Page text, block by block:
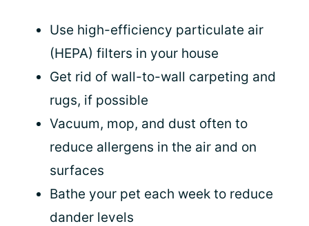
Use high-efficiency particulate air
(HEPA) filters in your house
Get rid of wall-to-wall carpeting and
rugs, if possible
Vacuum, mop, and dust often to
reduce allergens in the air and on
surfaces
Bathe your pet each week to reduce
dander levels